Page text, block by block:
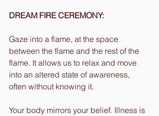
DREAM FIRE CEREMONY:
Gaze into a flame, at the space
between the flame and the rest of the
flame. It allows us to relax and move
into an altered state of awareness,
often without knowing it.
Your body mirrors your belief. Illness is